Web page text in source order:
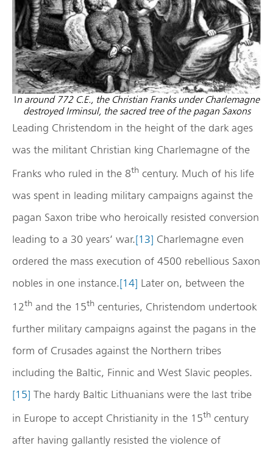
In around 772 C.E., the Christian Franks under Charlemagne
destroyed Irminsul, the sacred tree of the pagan Saxons
Leading Christendom in the height of the dark ages
was the militant Christian king Charlemagne of the
Franks who ruled in the 8th century. Much of his life
was spent in leading military campaigns against the
pagan Saxon tribe who heroically resisted conversion
leading to a 30 years’ war.[13] Charlemagne even
ordered the mass execution of 4500 rebellious Saxon
nobles in one instance.[14] Later on, between the
12th and the 15th centuries, Christendom undertook
further military campaigns against the pagans in the
form of Crusades against the Northern tribes
including the Baltic, Finnic and West Slavic peoples.
[15] The hardy Baltic Lithuanians were the last tribe
in Europe to accept Christianity in the 15th century
after having gallantly resisted the violence of